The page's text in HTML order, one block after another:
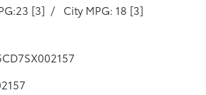
[3] / City MPG: 18 [3]